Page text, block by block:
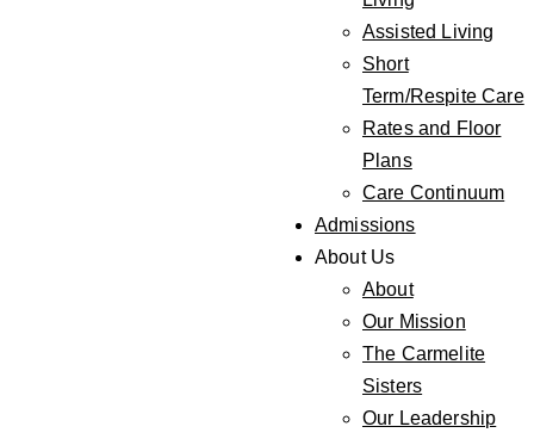
Assisted Living
Short
Term/Respite Care
Rates and Floor
Plans
Care Continuum
Admissions
About Us
About
Our Mission
The Carmelite
Sisters
Our Leadership